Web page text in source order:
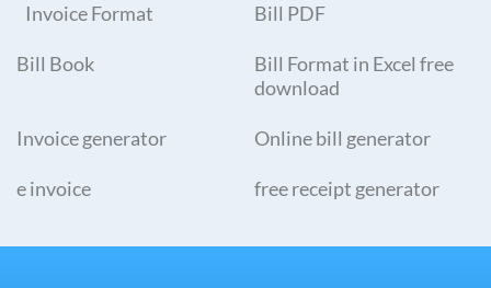
Invoice Format Bill PDF
Bill Book
Bill Format in Excel free
download
Invoice generator Online bill generator
e invoice free receipt generator